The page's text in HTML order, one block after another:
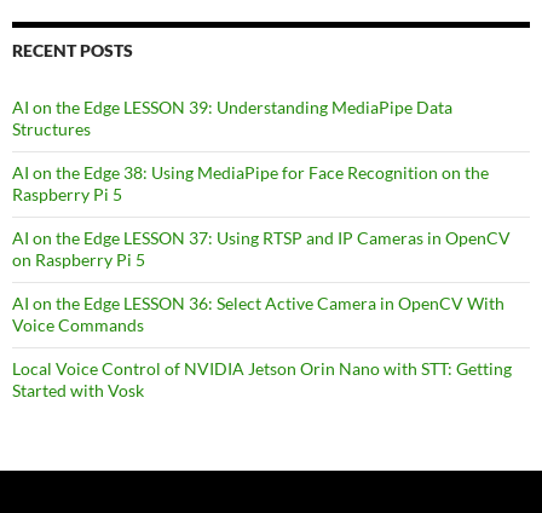
RECENT POSTS
AI on the Edge LESSON 39: Understanding MediaPipe Data
Structures
AI on the Edge 38: Using MediaPipe for Face Recognition on the
Raspberry Pi 5
AI on the Edge LESSON 37: Using RTSP and IP Cameras in OpenCV
on Raspberry Pi 5
AI on the Edge LESSON 36: Select Active Camera in OpenCV With
Voice Commands
Local Voice Control of NVIDIA Jetson Orin Nano with STT: Getting
Started with Vosk